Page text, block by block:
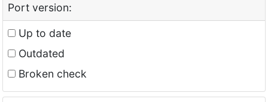
Port version:
Up to date
Outdated
Broken check